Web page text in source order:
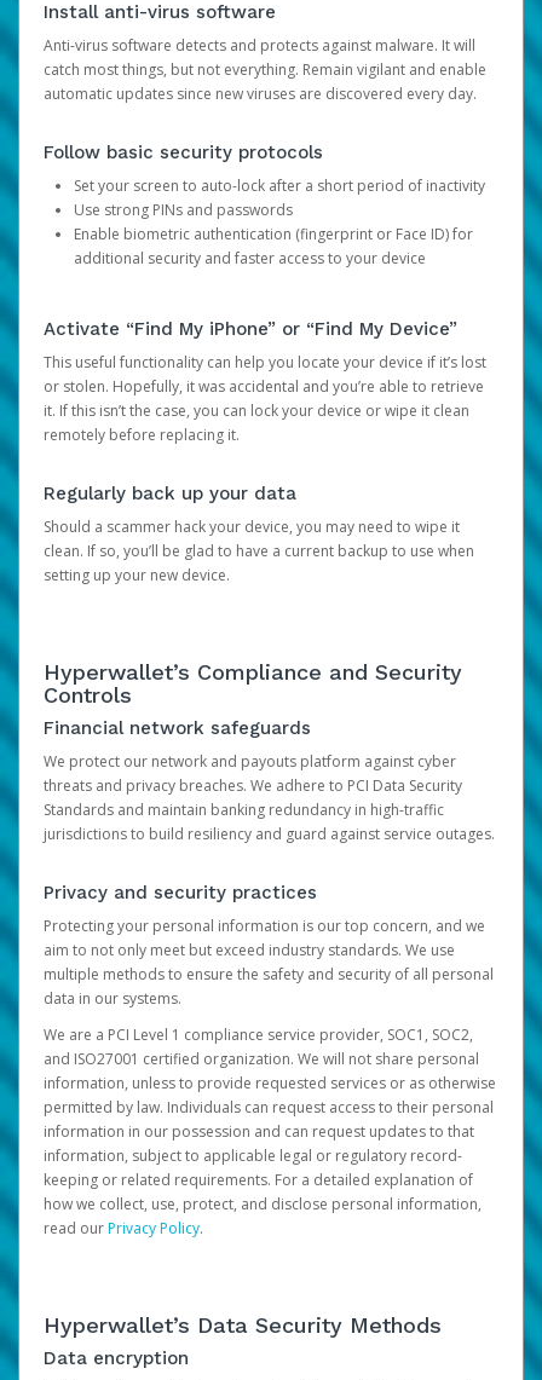
Install anti-virus software
Anti-virus software detects and protects against malware. It will
catch most things, but not everything. Remain vigilant and enable
automatic updates since new viruses are discovered every day.
Follow basic security protocols
Set your screen to auto-lock after a short period of inactivity
Use strong PINs and passwords
Enable biometric authentication (fingerprint or Face ID) for
additional security and faster access to your device
Activate “Find My iPhone” or “Find My Device”
This useful functionality can help you locate your device if it’s lost
or stolen. Hopefully, it was accidental and you’re able to retrieve
it. If this isn’t the case, you can lock your device or wipe it clean
remotely before replacing it.
Regularly back up your data
Should a scammer hack your device, you may need to wipe it
clean. If so, you’ll be glad to have a current backup to use when
setting up your new device.
Hyperwallet’s Compliance and Security
Controls
Financial network safeguards
We protect our network and payouts platform against cyber
threats and privacy breaches. We adhere to PCI Data Security
Standards and maintain banking redundancy in high-traffic
jurisdictions to build resiliency and guard against service outages.
Privacy and security practices
Protecting your personal information is our top concern, and we
aim to not only meet but exceed industry standards. We use
multiple methods to ensure the safety and security of all personal
data in our systems.
We are a PCI Level 1 compliance service provider, SOC1, SOC2,
and ISO27001 certified organization. We will not share personal
information, unless to provide requested services or as otherwise
permitted by law. Individuals can request access to their personal
information in our possession and can request updates to that
information, subject to applicable legal or regulatory record-
keeping or related requirements. For a detailed explanation of
how we collect, use, protect, and disclose personal information,
read ourPrivacy Policy.
Hyperwallet’s Data Security Methods
Data encryption